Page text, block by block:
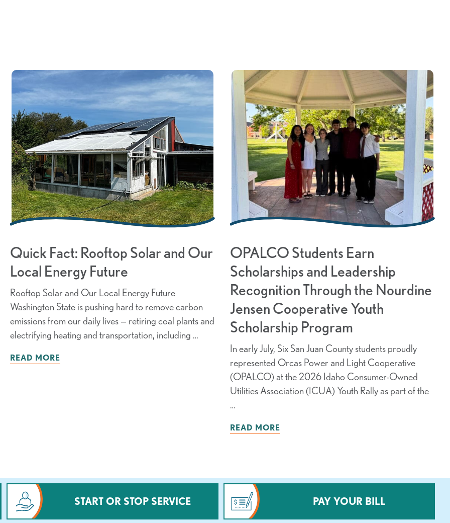
Quick Fact: Rooftop Solar and Our
Local Energy Future
Rooftop Solar and Our Local Energy Future
Washington State is pushing hard to remove carbon
emissions from our daily lives — retiring coal plants and
electrifying heating and transportation, including …
READ MORE
OPALCO Students Earn
Scholarships and Leadership
Recognition Through the Nourdine
Jensen Cooperative Youth
Scholarship Program
In early July, Six San Juan County students proudly
represented Orcas Power and Light Cooperative
(OPALCO) at the 2026 Idaho Consumer-Owned
Utilities Association (ICUA) Youth Rally as part of the
…
READ MORE
START OR STOP SERVICE PAY YOUR BILL